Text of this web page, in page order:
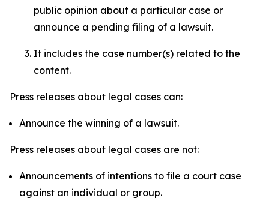
public opinion about a particular case or
announce a pending filing of a lawsuit.
It includes the case number(s) related to the
content.
Press releases about legal cases can:
Announce the winning of a lawsuit.
Press releases about legal cases are not:
Announcements of intentions to file a court case
against an individual or group.